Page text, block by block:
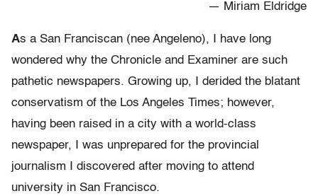
— Miriam Eldridge
As a San Franciscan (nee Angeleno), I have long
wondered why the Chronicle and Examiner are such
pathetic newspapers. Growing up, I derided the blatant
conservatism of the Los Angeles Times; however,
having been raised in a city with a world-class
newspaper, I was unprepared for the provincial
journalism I discovered after moving to attend
university in San Francisco.